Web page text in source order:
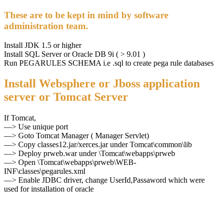
These are to be kept in mind by software
administration team.
Install JDK 1.5 or higher
Install SQL Server or Oracle DB 9i ( > 9.01 )
Run PEGARULES SCHEMA i.e .sql to create pega rule databases
Install Websphere or Jboss application
server or Tomcat Server
If Tomcat,
—> Use unique port
—> Goto Tomcat Manager ( Manager Servlet)
—> Copy classes12.jar/xerces.jar under Tomcat\common\lib
—> Deploy prweb.war under \Tomcat\webapps\prweb
—> Open \Tomcat\webapps\prweb\WEB-
INF\classes\pegarules.xml
—> Enable JDBC driver, change UserId,Passaword which were
used for installation of oracle